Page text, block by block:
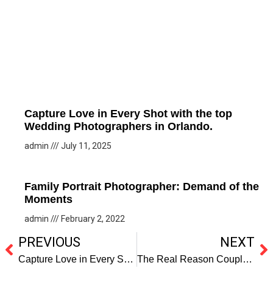
Capture Love in Every Shot with the top
Wedding Photographers in Orlando.
admin July 11, 2025
Family Portrait Photographer: Demand of the
Moments
admin February 2, 2022
PREVIOUS
Capture Love in Every Shot with the top Wedding Photographers in Orlando.
NEXT
The Real Reason Couples Keep Choosing Orlando for Their Engagement Photoshoot